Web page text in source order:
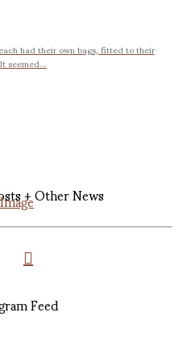
had their own bags, fitted to their
seemed...
+ Other News
Feed